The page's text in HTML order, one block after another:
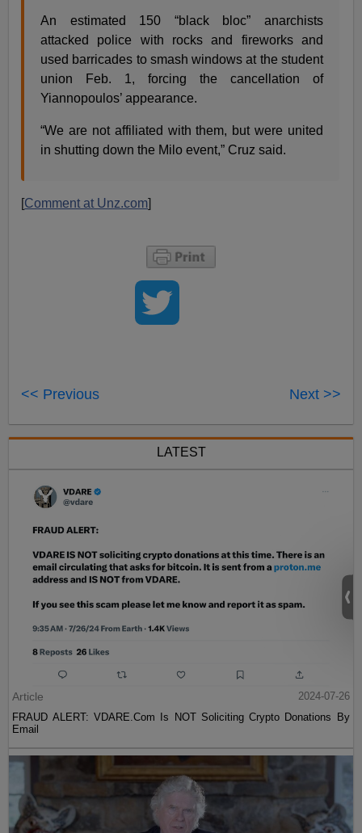
An estimated 150 “black bloc” anarchists
attacked police with rocks and fireworks and
used barricades to smash windows at the student
union Feb. 1, forcing the cancellation of
Yiannopoulos’ appearance.
“We are not affiliated with them, but were united
in shutting down the Milo event,” Cruz said.
[Comment at Unz.com]
<< Previous Next >>
LATEST
Article
2024-07-26
FRAUD ALERT: VDARE.Com Is NOT Soliciting Crypto Donations By
Email